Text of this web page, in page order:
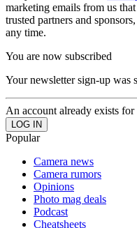
marketing emails from us
trusted partners and
any time.
You are now subscribed
Your newsletter sign-up was
An account already exists
Popular
Camera news
Camera rumors
Opinions
Photo mag deals
Podcast
Cheatsheets